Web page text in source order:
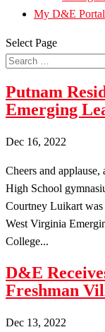
My D&E Portal
Select Page
Putnam
Emerging
Dec 16, 2022
Cheers and
High School
Courtney Luikart
West Virginia
College...
D&E
Freshman
Dec 13, 2022